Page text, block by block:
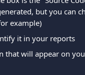
but you can
example)
it in your reports
that will appear on